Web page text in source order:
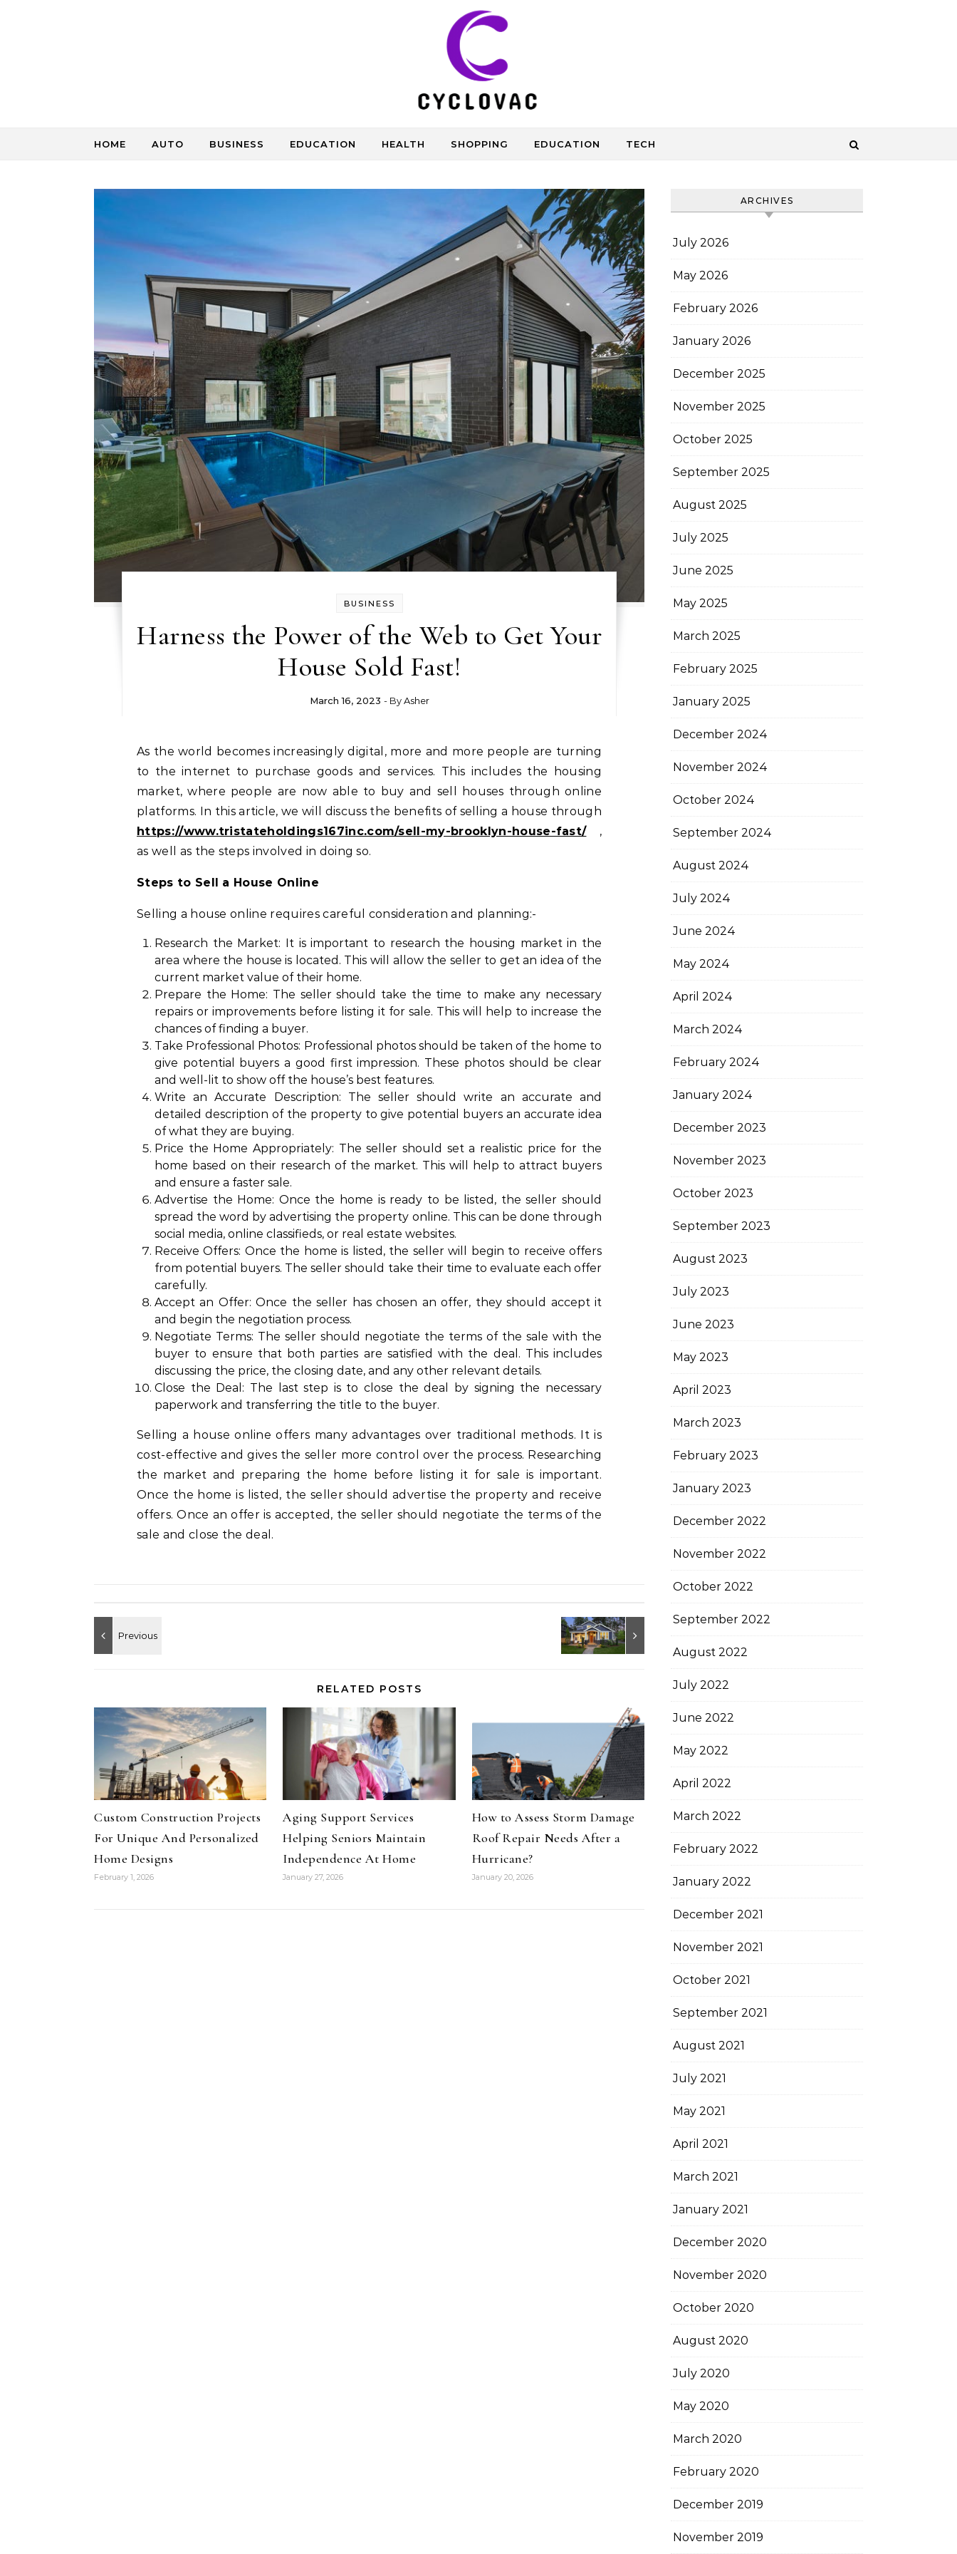
HOME AUTO BUSINESS EDUCATION HEALTH SHOPPING EDUCATION TECH
BUSINESS
Harness the Power of the Web to Get Your
House Sold Fast!
March 16, 2023 - ByAsher
As the world becomes increasingly digital, more and more people are turning
to the internet to purchase goods and services. This includes the housing
market, where people are now able to buy and sell houses through online
platforms. In this article, we will discuss the benefits of selling a house through
https://www.tristateholdings167inc.com/sell-my-brooklyn-house-fast/,
as well as the steps involved in doing so.
Steps to Sell a House Online
Selling a house online requires careful consideration and planning:-
Research the Market: It is important to research the housing market in the
area where the house is located. This will allow the seller to get an idea of the
current market value of their home.
Prepare the Home: The seller should take the time to make any necessary
repairs or improvements before listing it for sale. This will help to increase the
chances of finding a buyer.
Take Professional Photos: Professional photos should be taken of the home to
give potential buyers a good first impression. These photos should be clear
and well-lit to show off the house’s best features.
Write an Accurate Description: The seller should write an accurate and
detailed description of the property to give potential buyers an accurate idea
of what they are buying.
Price the Home Appropriately: The seller should set a realistic price for the
home based on their research of the market. This will help to attract buyers
and ensure a faster sale.
Advertise the Home: Once the home is ready to be listed, the seller should
spread the word by advertising the property online. This can be done through
social media, online classifieds, or real estate websites.
Receive Offers: Once the home is listed, the seller will begin to receive offers
from potential buyers. The seller should take their time to evaluate each offer
carefully.
Accept an Offer: Once the seller has chosen an offer, they should accept it
and begin the negotiation process.
Negotiate Terms: The seller should negotiate the terms of the sale with the
buyer to ensure that both parties are satisfied with the deal. This includes
discussing the price, the closing date, and any other relevant details.
Close the Deal: The last step is to close the deal by signing the necessary
paperwork and transferring the title to the buyer.
Selling a house online offers many advantages over traditional methods. It is
cost-effective and gives the seller more control over the process. Researching
the market and preparing the home before listing it for sale is important.
Once the home is listed, the seller should advertise the property and receive
offers. Once an offer is accepted, the seller should negotiate the terms of the
sale and close the deal.
RELATED POSTS
Custom Construction Projects
For Unique And Personalized
Home Designs
February 1, 2026
Aging Support Services
Helping Seniors Maintain
Independence At Home
January 27, 2026
How to Assess Storm Damage
Roof Repair Needs After a
Hurricane?
January 20, 2026
ARCHIVES
July 2026
May 2026
February 2026
January 2026
December 2025
November 2025
October 2025
September 2025
August 2025
July 2025
June 2025
May 2025
March 2025
February 2025
January 2025
December 2024
November 2024
October 2024
September 2024
August 2024
July 2024
June 2024
May 2024
April 2024
March 2024
February 2024
January 2024
December 2023
November 2023
October 2023
September 2023
August 2023
July 2023
June 2023
May 2023
April 2023
March 2023
February 2023
January 2023
December 2022
November 2022
October 2022
September 2022
August 2022
July 2022
June 2022
May 2022
April 2022
March 2022
February 2022
January 2022
December 2021
November 2021
October 2021
September 2021
August 2021
July 2021
May 2021
April 2021
March 2021
January 2021
December 2020
November 2020
October 2020
August 2020
July 2020
May 2020
March 2020
February 2020
December 2019
November 2019